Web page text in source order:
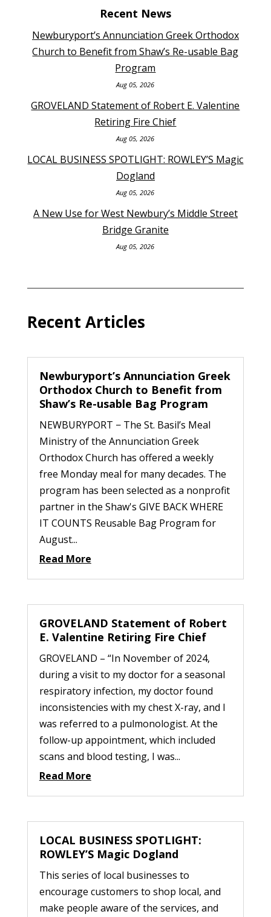
Recent News
Newburyport’s Annunciation Greek Orthodox
Church to Benefit from Shaw’s Re-usable Bag
Program
Aug 05, 2026
GROVELAND Statement of Robert E. Valentine
Retiring Fire Chief
Aug 05, 2026
LOCAL BUSINESS SPOTLIGHT: ROWLEY’S Magic
Dogland
Aug 05, 2026
A New Use for West Newbury’s Middle Street
Bridge Granite
Aug 05, 2026
Recent Articles
Newburyport’s Annunciation Greek
Orthodox Church to Benefit from
Shaw’s Re-usable Bag Program
NEWBURYPORT − The St. Basil’s Meal
Ministry of the Annunciation Greek
Orthodox Church has offered a weekly
free Monday meal for many decades. The
program has been selected as a nonprofit
partner in the Shaw's GIVE BACK WHERE
IT COUNTS Reusable Bag Program for
August...
Read More
GROVELAND Statement of Robert
E. Valentine Retiring Fire Chief
GROVELAND – “In November of 2024,
during a visit to my doctor for a seasonal
respiratory infection, my doctor found
inconsistencies with my chest X-ray, and I
was referred to a pulmonologist. At the
follow-up appointment, which included
scans and blood testing, I was...
Read More
LOCAL BUSINESS SPOTLIGHT:
ROWLEY’S Magic Dogland
This series of local businesses to
encourage customers to shop local, and
make people aware of the services, and